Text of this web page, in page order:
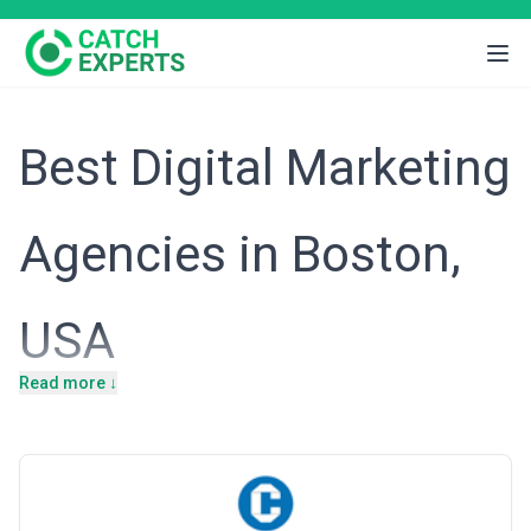
Best Digital Marketing
Agencies in Boston,
USA
Boston's economy is anchored by world-class institutions, biotech
influences client acquisition and brand authority. The city's
businesses—from early-stage startups in Seaport to established
Fortune 500 operations in the financial district—operate in highly
Read more ↓